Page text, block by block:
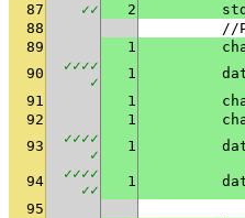
87
✓✓ 2
88
89
1
90
✓✓✓✓
✓
1
91
1
92
1
93
✓✓✓✓
✓
1
94 ✓✓✓✓
✓✓
1
95